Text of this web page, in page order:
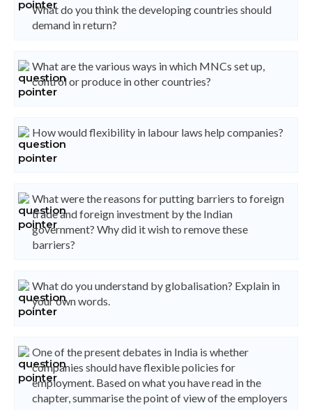
What do you think the developing countries should
demand in return?
What are the various ways in which MNCs set up,
control or produce in other countries?
How would flexibility in labour laws help companies?
What were the reasons for putting barriers to foreign
trade and foreign investment by the Indian
government? Why did it wish to remove these
barriers?
What do you understand by globalisation? Explain in
your own words.
One of the present debates in India is whether
companies should have flexible policies for
employment. Based on what you have read in the
chapter, summarise the point of view of the employers